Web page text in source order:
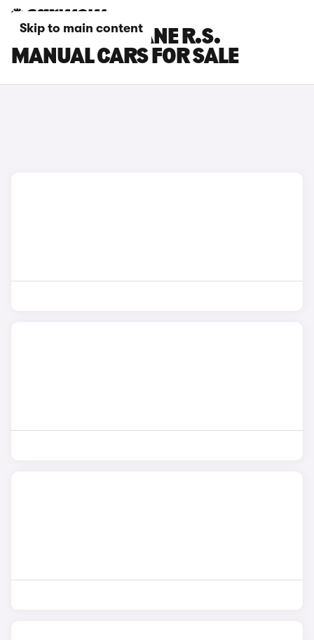
Skip to main content
RENAULT MEGANE R.S.
MANUAL CARS FOR SALE